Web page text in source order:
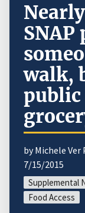
walk,
by Michele Ver
7/15/2015
Supplemental
Food Access